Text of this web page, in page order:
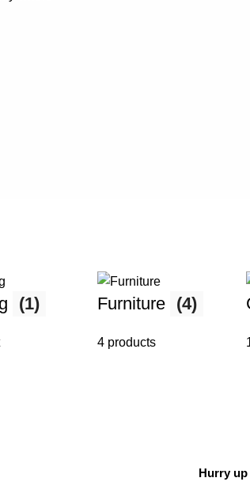
(1) Furniture (4)
4 products
Hurry